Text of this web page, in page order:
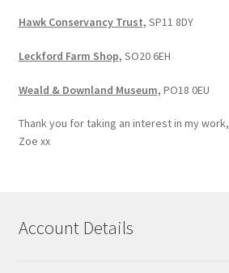
Hawk Conservancy Trust, SP11 8DY
Leckford Farm Shop, SO20 6EH
Weald & Downland Museum, PO18 0EU
Thank you for taking an interest in my work,
Zoe xx
Account Details